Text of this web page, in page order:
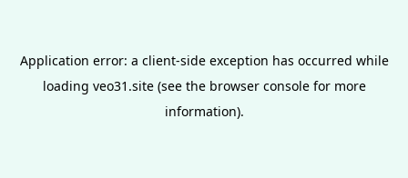
Application error: a client-side exception has occurred while
loading veo31.site(see the browser consolefor more
information).